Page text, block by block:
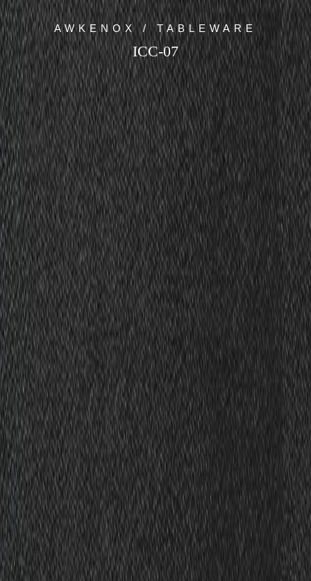
AWKENOX / TABLEWARE
ICC-07